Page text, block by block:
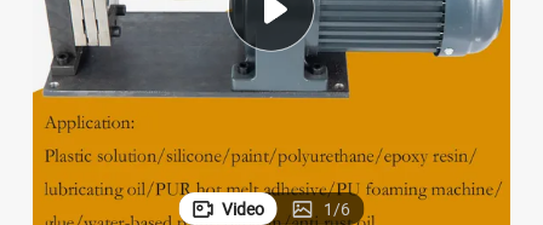
shoulder bag
Video 1/6